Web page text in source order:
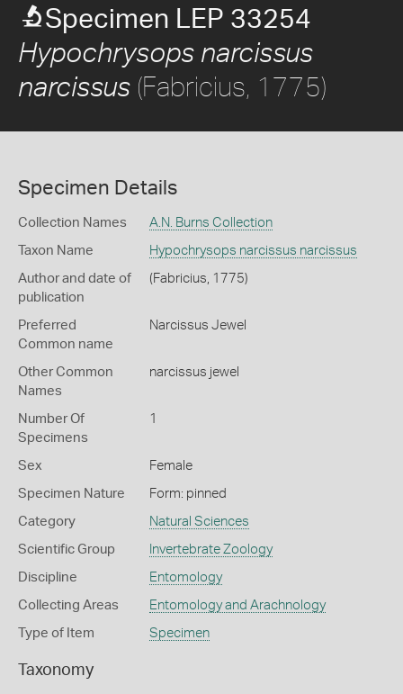
Specimen LEP 33254
Hypochrysops narcissus
narcissus (Fabricius, 1775)
Specimen Details
Collection Names A.N. Burns Collection
Taxon Name Hypochrysops narcissus narcissus
Author and date of
publication
(Fabricius, 1775)
Preferred
Common name
Narcissus Jewel
Other Common
Names
narcissus jewel
Number Of
Specimens
1
Sex Female
Specimen Nature Form: pinned
Category Natural Sciences
Scientific Group Invertebrate Zoology
Discipline Entomology
Collecting Areas Entomology and Arachnology
Type of Item Specimen
Taxonomy